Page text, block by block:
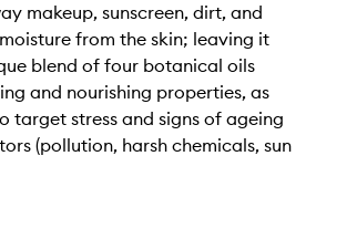
makeup, sunscreen, dirt, and
from the skin; leaving it
blend of four botanical oils
and nourishing properties, as
target stress and signs of ageing
(pollution, harsh chemicals, sun